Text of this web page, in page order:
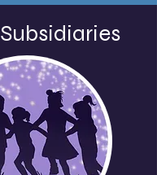
Subsidiaries